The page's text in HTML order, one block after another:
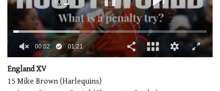
seconds
1
00:02 01:21
England XV
15 Mike Brown (Harlequins)